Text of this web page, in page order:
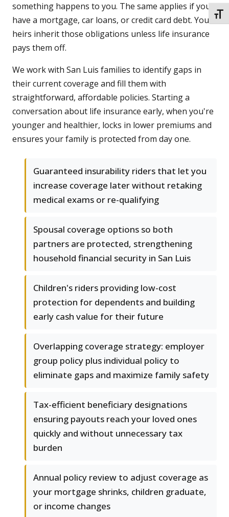
something happens to you. The same applies if you
have a mortgage, car loans, or credit card debt. Your
heirs inherit those obligations unless life insurance
pays them off.
We work with San Luis families to identify gaps in
their current coverage and fill them with
straightforward, affordable policies. Starting a
conversation about life insurance early, when you're
younger and healthier, locks in lower premiums and
ensures your family is protected from day one.
Guaranteed insurability riders that let you
increase coverage later without retaking
medical exams or re-qualifying
Spousal coverage options so both
partners are protected, strengthening
household financial security in San Luis
Children's riders providing low-cost
protection for dependents and building
early cash value for their future
Overlapping coverage strategy: employer
group policy plus individual policy to
eliminate gaps and maximize family safety
Tax-efficient beneficiary designations
ensuring payouts reach your loved ones
quickly and without unnecessary tax
burden
Annual policy review to adjust coverage as
your mortgage shrinks, children graduate,
or income changes